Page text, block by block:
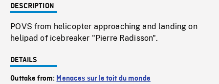
DESCRIPTION
POVS from helicopter approaching and landing on
helipad of icebreaker "Pierre Radisson".
DETAILS
Outtake from: Menaces sur le toit du monde